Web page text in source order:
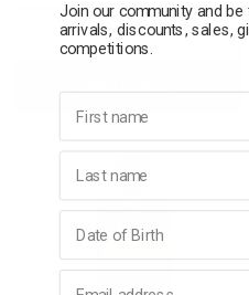
Decrease
Join our community and
arrivals, discounts, sales,
competitions.